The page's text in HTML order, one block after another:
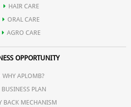
moisture, preventing dryness.
natural barrier, protecting against
suitable for various skin types,
HAIR CARE
ORAL CARE
AGRO CARE
OPPORTUNITY
WHY APLOMB?
BUSINESS PLAN
BACK MECHANISM